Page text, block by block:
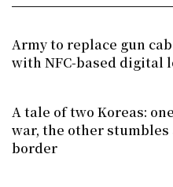
Army to replace gun
with NFC-based digital
A tale of two Koreas:
war, the other stumbles
border